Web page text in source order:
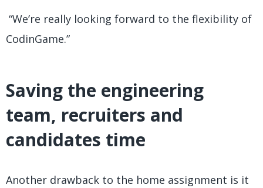
“We’re really looking forward to the flexibility of
CodinGame.”
Saving the engineering
team, recruiters and
candidates time
Another drawback to the home assignment is it